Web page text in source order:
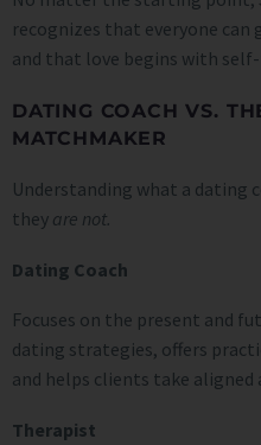
recognizes that everyone
and that love begins with
DATING COACH VS.
MATCHMAKER
Understanding what a dating
they are not.
Dating Coach
Focuses on the present and
dating strategies, offers
and helps clients take
Therapist